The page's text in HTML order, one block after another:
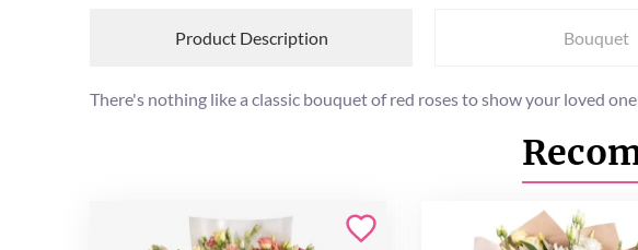
Product Description Bouquet
There's nothing like a classic bouquet of red roses to show your loved